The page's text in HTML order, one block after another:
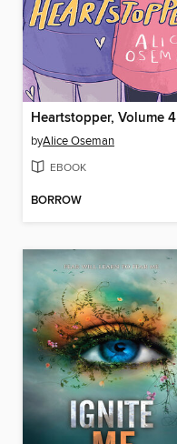
Heartstopper, Volume 4
byAlice Oseman
EBOOK
BORROW